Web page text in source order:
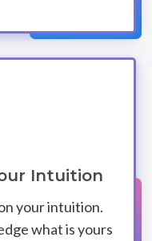
Intuition
your intuition.
what is yours